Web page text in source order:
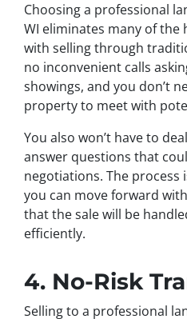
Choosing a professional
WI eliminates many of the
with selling through
no inconvenient calls
showings, and you don’t
property to meet with
You also won’t have to
answer questions that
negotiations. The
you can move forward
that the sale will be
efficiently.
4. No-Risk
Selling to a professional